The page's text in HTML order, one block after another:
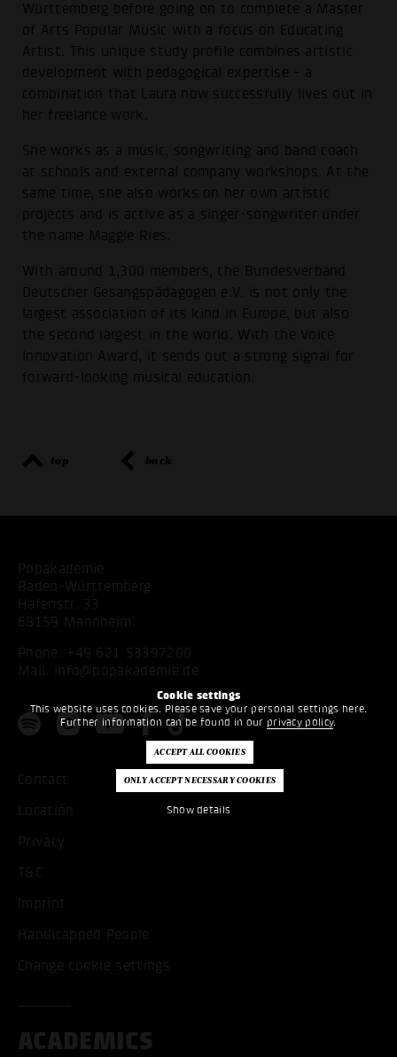
Cookie settings
This website uses cookies. Please save your personal settings here.
Further information can be found in our privacy policy.
Show details
Württemberg before going on to complete a Master
of Arts Popular Music with a focus on Educating
Artist. This unique study profile combines artistic
development with pedagogical expertise - a
combination that Laura now successfully lives out in
her freelance work.
She works as a music, songwriting and band coach
at schools and external company workshops. At the
same time, she also works on her own artistic
projects and is active as a singer-songwriter under
the name Maggie Ries.
With around 1,300 members, the Bundesverband
Deutscher Gesangspädagogen e.V. is not only the
largest association of its kind in Europe, but also
the second largest in the world. With the Voice
Innovation Award, it sends out a strong signal for
forward-looking musical education.
top back
Popakademie
Baden-Württemberg
Hafenstr. 33
68159 Mannheim
Phone: +49 621 53397200
Mail:
info@popakademie.de
Contact
Location
Privacy
T&C
Imprint
Handicapped People
Change cookie settings
ACADEMICS